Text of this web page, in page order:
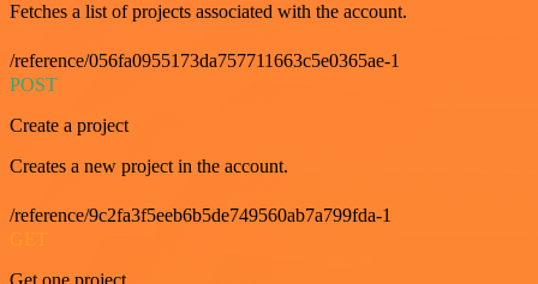
Fetches a list of projects associated with the account.
/reference/056fa0955173da757711663c5e0365ae-1
POST
Create a project
Creates a new project in the account.
/reference/9c2fa3f5eeb6b5de749560ab7a799fda-1
Get one project